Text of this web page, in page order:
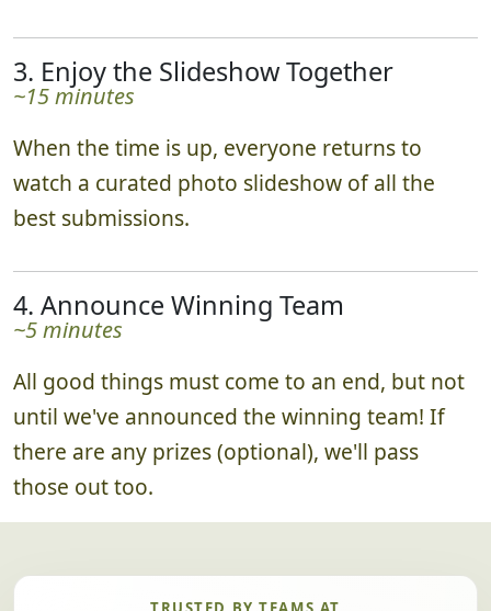
3. Enjoy the Slideshow Together
~15 minutes
When the time is up, everyone returns to
watch a curated photo slideshow of all the
best submissions.
4. Announce Winning Team
~5 minutes
All good things must come to an end, but not
until we've announced the winning team! If
there are any prizes (optional), we'll pass
those out too.